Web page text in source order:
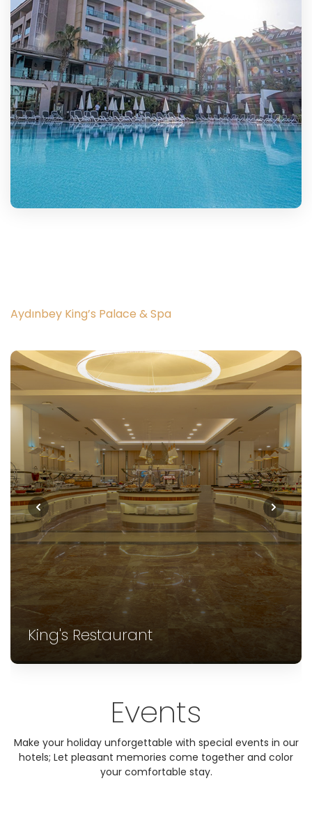
Aydınbey King’s Palace & Spa
King's Restaurant
Events
Make your holiday unforgettable with special events in our
hotels; Let pleasant memories come together and color
your comfortable stay.